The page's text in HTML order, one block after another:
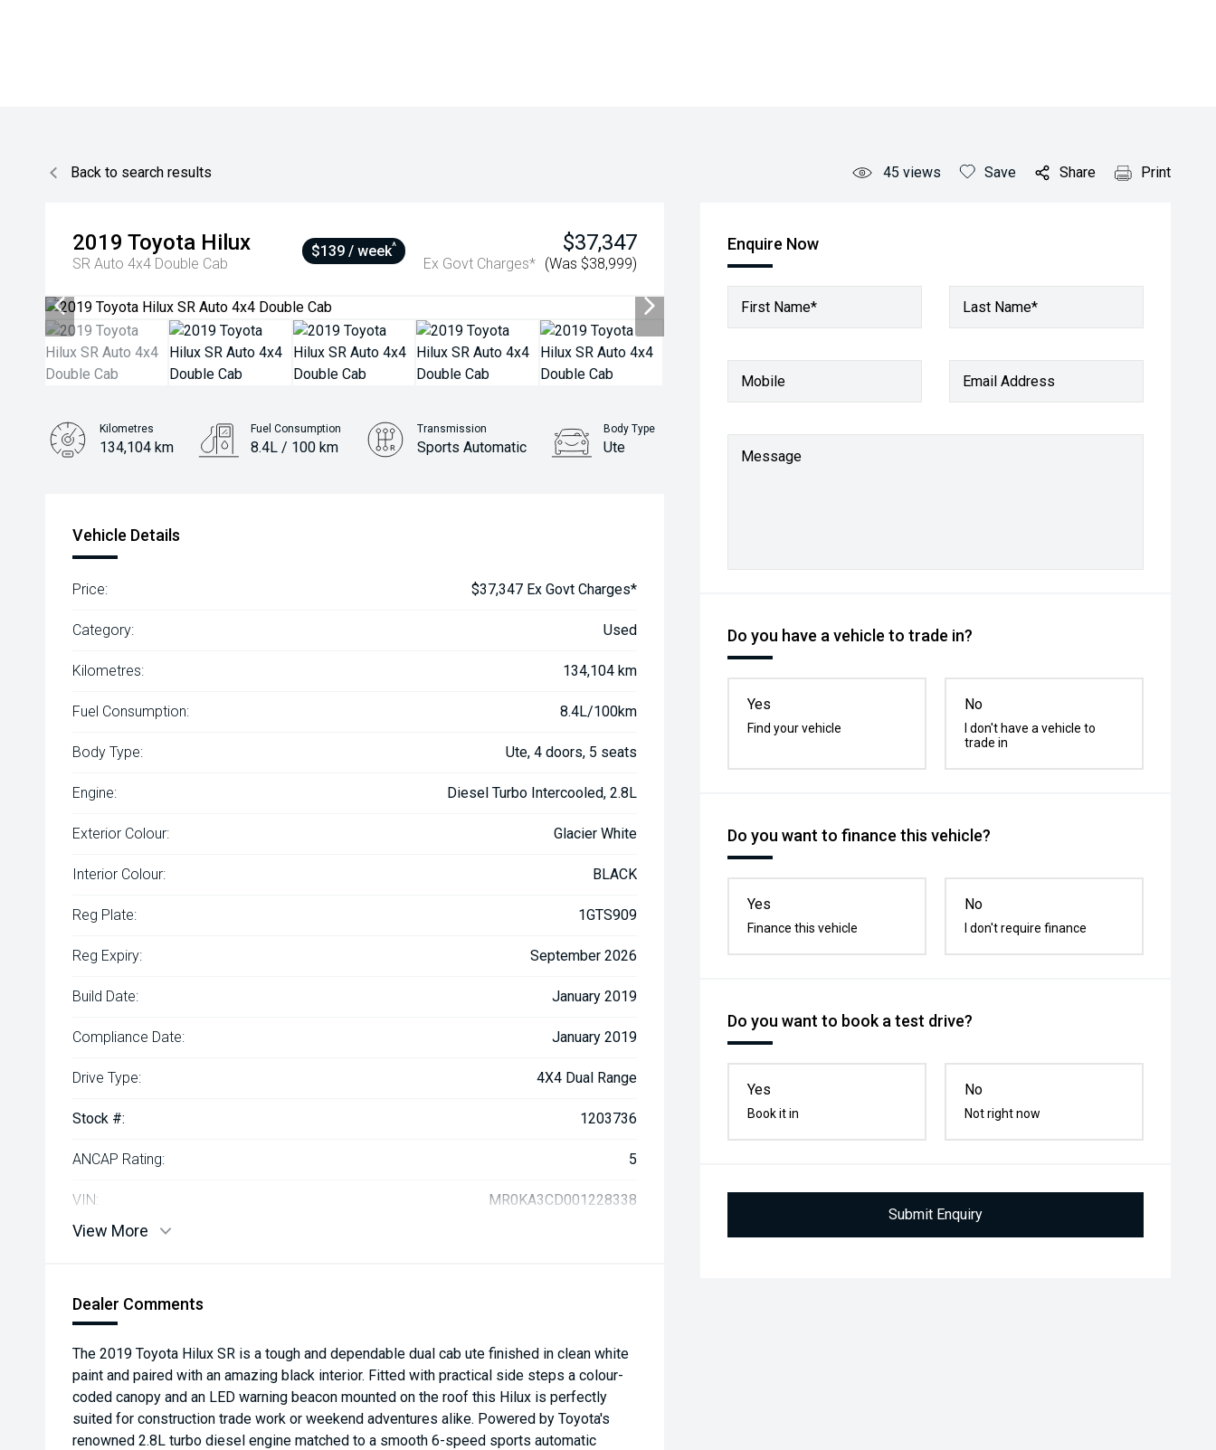
Back to search results 45 views Save Share Print
2019 Toyota Hilux
SR Auto 4x4 Double Cab
$37,347
Ex Govt Charges* (Was $38,999)
$139 / week^ Enquire Now
First Name* Last Name*
Mobile Email Address
Message
Do you have a vehicle to trade in?
Yes
Find your vehicle
No
I don't have a vehicle to
trade in
Do you want to finance this vehicle?
Yes
Finance this vehicle
No
I don't require finance
Do you want to book a test drive?
Yes
Book it in
No
Not right now
Submit Enquiry
Kilometres
134,104 km
Fuel Consumption
8.4L / 100 km
Transmission
Sports Automatic
Body Type
Ute
Vehicle Details
Price: $37,347 Ex Govt Charges*
Category: Used
Kilometres: 134,104 km
Fuel Consumption: 8.4L/100km
Body Type: Ute, 4 doors, 5 seats
Engine: Diesel Turbo Intercooled, 2.8L
Exterior Colour: Glacier White
Interior Colour: BLACK
Reg Plate: 1GTS909
Reg Expiry: September 2026
Build Date: January 2019
Compliance Date: January 2019
Drive Type: 4X4 Dual Range
Stock #: 1203736
ANCAP Rating: 5
VIN: MR0KA3CD001228338
View More
Dealer Comments
The 2019 Toyota Hilux SR is a tough and dependable dual cab ute finished in clean white
paint and paired with an amazing black interior. Fitted with practical side steps a colour-
coded canopy and an LED warning beacon mounted on the roof this Hilux is perfectly
suited for construction trade work or weekend adventures alike. Powered by Toyota's
renowned 2.8L turbo diesel engine matched to a smooth 6-speed sports automatic